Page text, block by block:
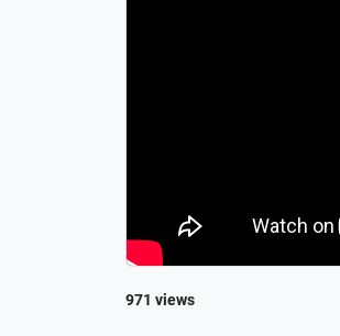
971 views